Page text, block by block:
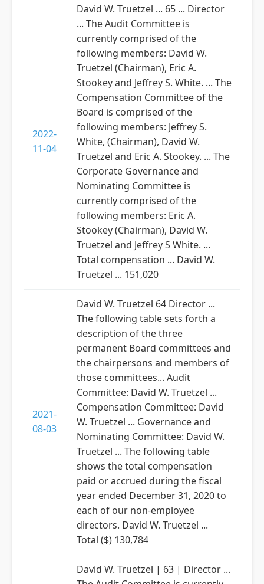
2022-
11-04
David W. Truetzel ... 65 ... Director
... The Audit Committee is
currently comprised of the
following members: David W.
Truetzel (Chairman), Eric A.
Stookey and Jeffrey S. White. ... The
Compensation Committee of the
Board is comprised of the
following members: Jeffrey S.
White, (Chairman), David W.
Truetzel and Eric A. Stookey. ... The
Corporate Governance and
Nominating Committee is
currently comprised of the
following members: Eric A.
Stookey (Chairman), David W.
Truetzel and Jeffrey S White. ...
Total compensation ... David W.
Truetzel ... 151,020
2021-
08-03
David W. Truetzel 64 Director ...
The following table sets forth a
description of the three
permanent Board committees and
the chairpersons and members of
those committees... Audit
Committee: David W. Truetzel ...
Compensation Committee: David
W. Truetzel ... Governance and
Nominating Committee: David W.
Truetzel ... The following table
shows the total compensation
paid or accrued during the fiscal
year ended December 31, 2020 to
each of our non-employee
directors. David W. Truetzel ...
Total ($) 130,784
David W. Truetzel | 63 | Director ...